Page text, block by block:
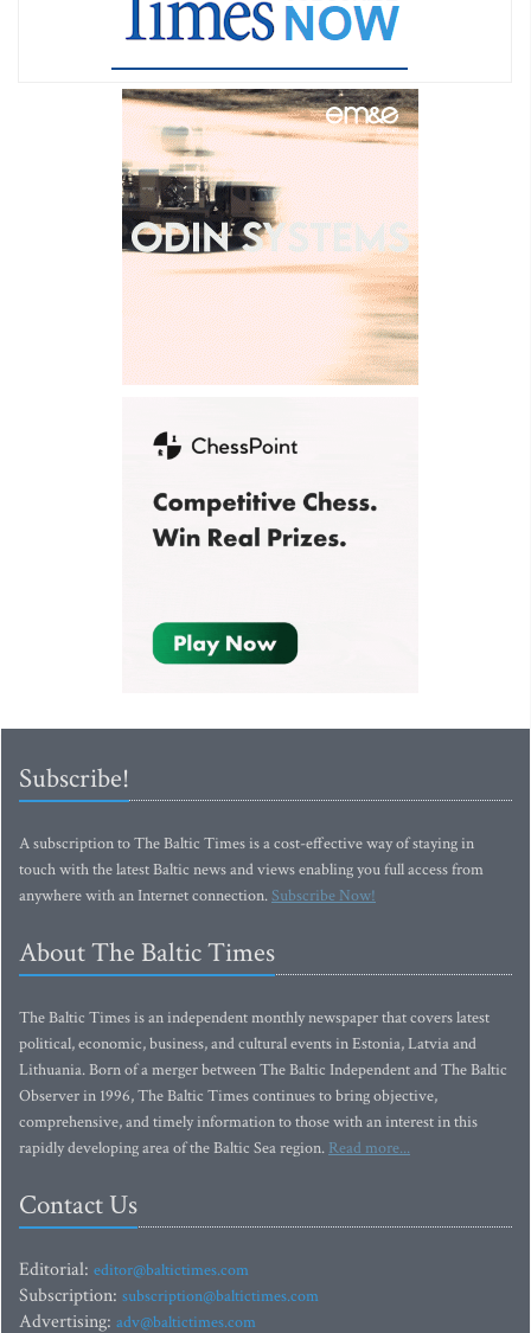
Subscribe!
A subscription to The Baltic Times is a cost-effective way of staying in
touch with the latest Baltic news and views enabling you full access from
anywhere with an Internet connection.Subscribe Now!
About The Baltic Times
The Baltic Times is an independent monthly newspaper that covers latest
political, economic, business, and cultural events in Estonia, Latvia and
Lithuania. Born of a merger between The Baltic Independent and The Baltic
Observer in 1996, The Baltic Times continues to bring objective,
comprehensive, and timely information to those with an interest in this
rapidly developing area of the Baltic Sea region. Read more...
Contact Us
Editorial: editor@baltictimes.com
Subscription: subscription@baltictimes.com
Advertising: adv@baltictimes.com